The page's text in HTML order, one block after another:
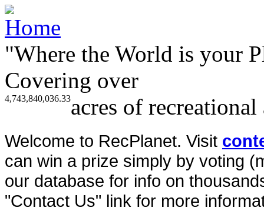
"Where the World is your
Covering over
4,743,840,036.33acres of
Welcome to RecPlanet. Visit
can win a prize simply by voting
our database for info on
"Contact Us" link for more